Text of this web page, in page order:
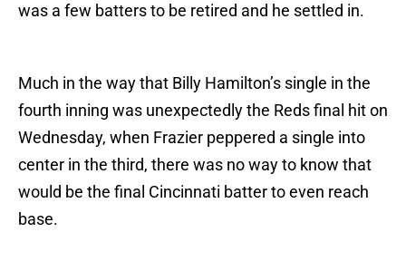
was a few batters to be retired and he settled in.
Much in the way that Billy Hamilton’s single in the
fourth inning was unexpectedly the Reds final hit on
Wednesday, when Frazier peppered a single into
center in the third, there was no way to know that
would be the final Cincinnati batter to even reach
base.